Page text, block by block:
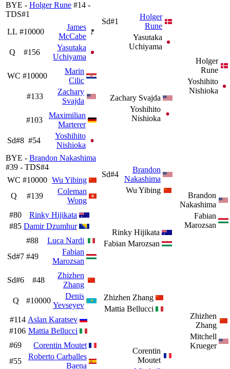
BYE - Holger Rune #14 -
TDS#1
Sd#1
Holger
Rune
Yasutaka
Uchiyama
Holger
Rune
Yoshihito
Nishioka
LL #10000
James
McCabe
Q
#156
Yasutaka
Uchiyama
WC #10000
Marin
Cilic
#133
Zachary
Svajda
Zachary Svajda
Yoshihito
Nishioka
#103
Maximilian
Marterer
Sd#8 #54
Yoshihito
Nishioka
BYE - Brandon Nakashima
#39 - TDS#4
Sd#4
Brandon
Nakashima
Wu Yibing
Brandon
Nakashima
Fabian
Marozsan
WC #10000 Wu Yibing
Q
#139
Coleman
Wong
#80
Rinky Hijikata
#85 Damir Dzumhur
Rinky Hijikata
Fabian Marozsan
#88
Luca Nardi
Sd#7 #49
Fabian
Marozsan
Sd#6 #48
Zhizhen
Zhang
Q
#10000
Denis
Yevseyev
Zhizhen Zhang
Mattia Bellucci
Zhizhen
Zhang
Mitchell
Krueger
#114 Aslan Karatsev
#106 Mattia Bellucci
#69
Corentin Moutet
#55
Roberto Carballes
Baena
Corentin
Moutet